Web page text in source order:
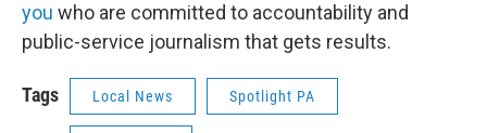
you who are committed to accountability and
public-service journalism that gets results.
Tags Local News Spotlight PA